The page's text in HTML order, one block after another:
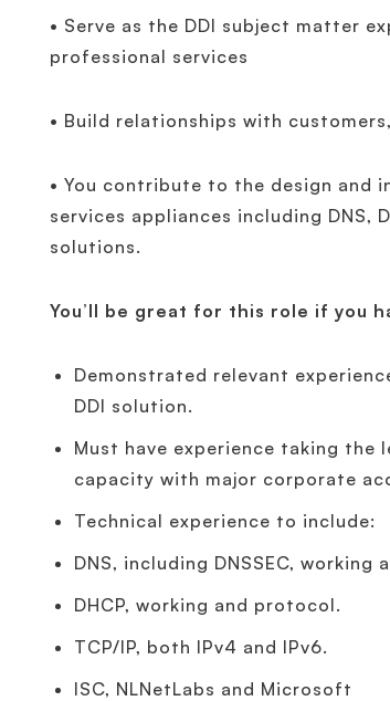
• Serve as the DDI subject matter
professional services
• Build relationships with
• You contribute to the design
services appliances including DNS,
solutions.
You’ll be great for this role if you
Demonstrated relevant
DDI solution.
Must have experience taking the
capacity with major corporate
Technical experience to include:
DNS, including DNSSEC, working
DHCP, working and protocol.
TCP/IP, both IPv4 and IPv6.
ISC, NLNetLabs and Microsoft